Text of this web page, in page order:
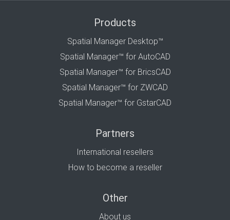
Products
Spatial Manager Desktop™
Spatial Manager™ for AutoCAD
Spatial Manager™ for BricsCAD
Spatial Manager™ for ZWCAD
Spatial Manager™ for GstarCAD
Partners
International resellers
How to become a reseller
Other
About us